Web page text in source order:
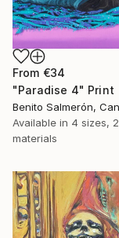
From €34
"Paradise 4" Print
Available in 4 sizes, 2
materials